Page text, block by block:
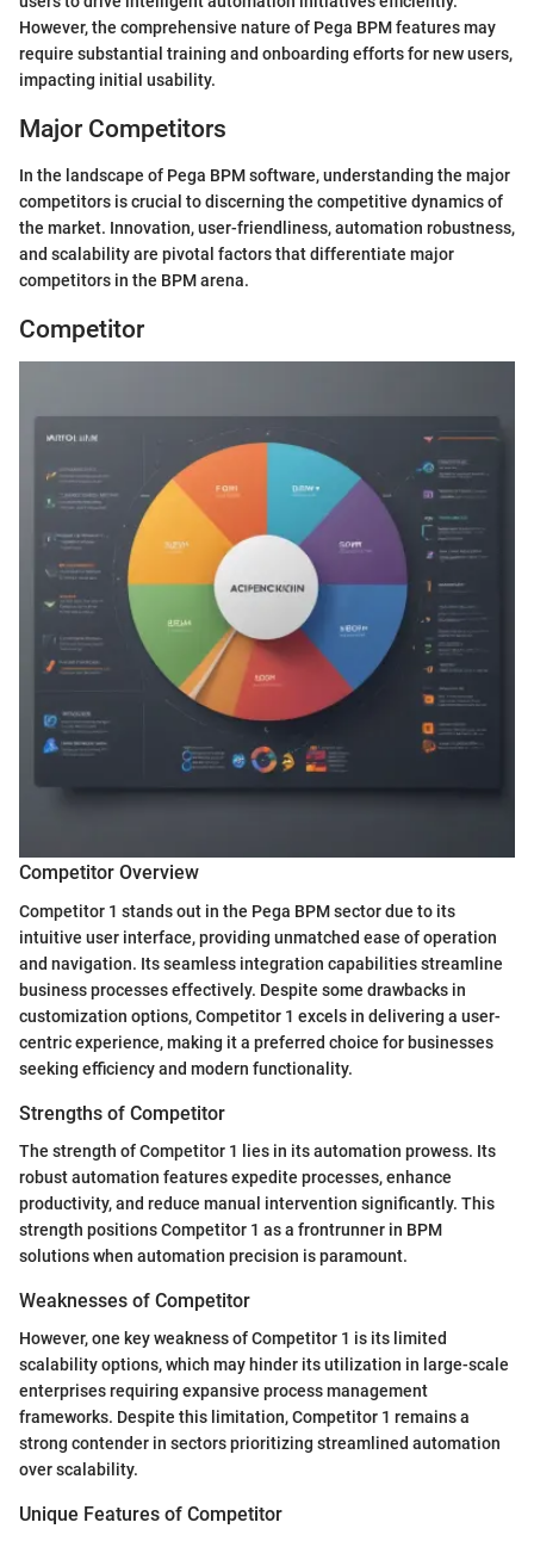
However, the comprehensive nature of Pega BPM features may
require substantial training and onboarding efforts for new users,
impacting initial usability.
Major Competitors
In the landscape of Pega BPM software, understanding the major
competitors is crucial to discerning the competitive dynamics of
the market. Innovation, user-friendliness, automation robustness,
and scalability are pivotal factors that differentiate major
competitors in the BPM arena.
Competitor
Competitor Overview
Competitor 1 stands out in the Pega BPM sector due to its
intuitive user interface, providing unmatched ease of operation
and navigation. Its seamless integration capabilities streamline
business processes effectively. Despite some drawbacks in
customization options, Competitor 1 excels in delivering a user-
centric experience, making it a preferred choice for businesses
seeking efficiency and modern functionality.
Strengths of Competitor
The strength of Competitor 1 lies in its automation prowess. Its
robust automation features expedite processes, enhance
productivity, and reduce manual intervention significantly. This
strength positions Competitor 1 as a frontrunner in BPM
solutions when automation precision is paramount.
Weaknesses of Competitor
However, one key weakness of Competitor 1 is its limited
scalability options, which may hinder its utilization in large-scale
enterprises requiring expansive process management
frameworks. Despite this limitation, Competitor 1 remains a
strong contender in sectors prioritizing streamlined automation
over scalability.
Unique Features of Competitor